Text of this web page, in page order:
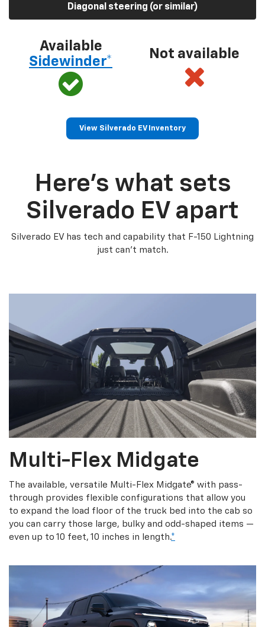
Diagonal steering (or similar)
Available
Sidewinder*
Not available
View Silverado EV Inventory
Here’s what sets
Silverado EV apart
Silverado EV has tech and capability that F-150 Lightning
just can’t match.
Multi-Flex Midgate
The available, versatile Multi-Flex Midgate® with pass-
through provides flexible configurations that allow you
to expand the load floor of the truck bed into the cab so
you can carry those large, bulky and odd-shaped items —
even up to 10 feet, 10 inches in length.*